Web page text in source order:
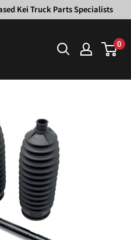
Kei Truck Parts Specialists
0